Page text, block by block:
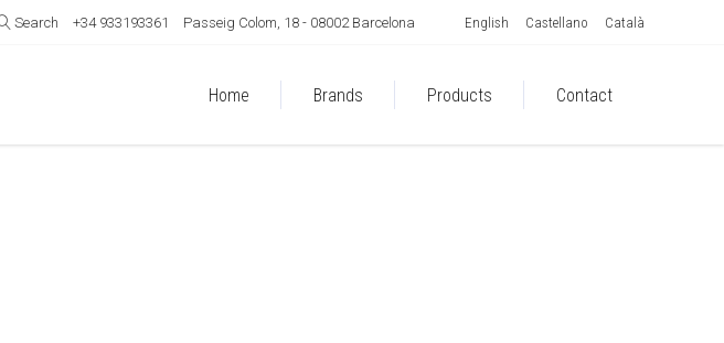
Search +34 933193361 Passeig Colom, 18 - 08002 Barcelona English Castellano Català
Home Brands Products Contact